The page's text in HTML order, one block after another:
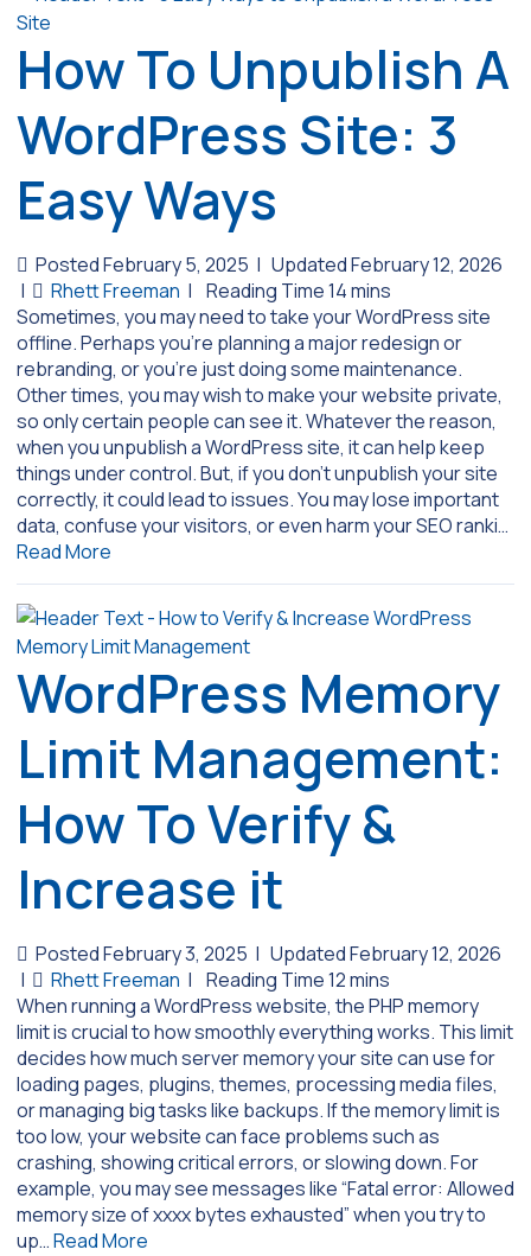
How To Unpublish A
WordPress Site: 3
Easy Ways
Posted February 5, 2025 | Updated February 12, 2026
|
Rhett Freeman |
Sometimes, you may need to take your WordPress site
offline. Perhaps you’re planning a major redesign or
rebranding, or you’re just doing some maintenance.
Other times, you may wish to make your website private,
so only certain people can see it. Whatever the reason,
when you unpublish a WordPress site, it can help keep
things under control. But, if you don’t unpublish your site
correctly, it could lead to issues. You may lose important
data, confuse your visitors, or even harm your SEO ranki…
Read More
WordPress Memory
Limit Management:
How To Verify &
Increase it
Posted February 3, 2025 | Updated February 12, 2026
|
Rhett Freeman |
When running a WordPress website, the PHP memory
limit is crucial to how smoothly everything works. This limit
decides how much server memory your site can use for
loading pages, plugins, themes, processing media files,
or managing big tasks like backups. If the memory limit is
too low, your website can face problems such as
crashing, showing critical errors, or slowing down. For
example, you may see messages like “Fatal error: Allowed
memory size of xxxx bytes exhausted” when you try to
up…Read More